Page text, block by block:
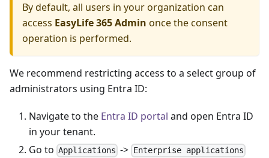
By default, all users in your organization can
access EasyLife 365 Admin once the consent
operation is performed.
We recommend restricting access to a select group of
administrators using Entra ID:
Navigate to the Entra ID portal and open Entra ID
in your tenant.
Go to Applications -> Enterprise applications